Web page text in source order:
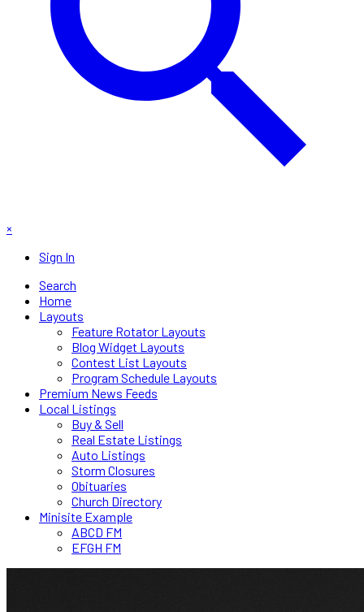
×
Sign In
Search
Home
Layouts
Feature Rotator Layouts
Blog Widget Layouts
Contest List Layouts
Program Schedule Layouts
Premium News Feeds
Local Listings
Buy & Sell
Real Estate Listings
Auto Listings
Storm Closures
Obituaries
Church Directory
Minisite Example
ABCD FM
EFGH FM